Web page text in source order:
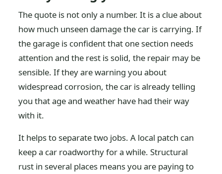
The quote is not only a number. It is a clue about
how much unseen damage the car is carrying. If
the garage is confident that one section needs
attention and the rest is solid, the repair may be
sensible. If they are warning you about
widespread corrosion, the car is already telling
you that age and weather have had their way
with it.
It helps to separate two jobs. A local patch can
keep a car roadworthy for a while. Structural
rust in several places means you are paying to